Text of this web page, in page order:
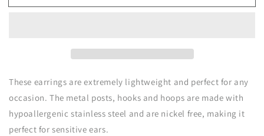
Earrings
|
Civil
Collection
Earrings
|
Civil
War
Collection
These earrings are extremely lightweight and perfect for any
occasion. The metal posts, hooks and hoops are made with
hypoallergenic stainless steel and are nickel free, making it
perfect for sensitive ears.